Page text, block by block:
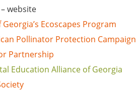
– website
Ecoscapes Program
Pollinator Protection Campaign
Partnership
Education Alliance of Georgia